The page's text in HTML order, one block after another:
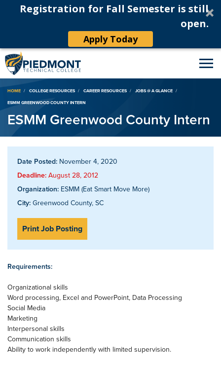
Registration for Fall Semester is still
open.
Apply Today
Breadcrumb
HOME COLLEGE RESOURCES CAREER RESOURCES
JOBS @ A GLANCE
ESMM GREENWOOD COUNTY INTERN
ESMM Greenwood County Intern
Date Posted: November 4, 2020
Deadline: August 28, 2012
Organization: ESMM (Eat Smart Move More)
City: Greenwood County, SC
Print Job Posting
Requirements:
Organizational skills
Word processing, Excel and PowerPoint, Data Processing
Social Media
Marketing
Interpersonal skills
Communication skills
Ability to work independently with limited supervision.